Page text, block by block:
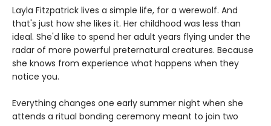
Layla Fitzpatrick lives a simple life, for a werewolf. And
that's just how she likes it. Her childhood was less than
ideal. She'd like to spend her adult years flying under the
radar of more powerful preternatural creatures. Because
she knows from experience what happens when they
notice you.
Everything changes one early summer night when she
attends a ritual bonding ceremony meant to join two